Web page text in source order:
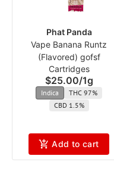
Phat Panda
Vape Banana Runtz
(Flavored) gofsf
Cartridges
$25.00/1g
Indica
THC 97%
CBD 1.5%
Add to cart